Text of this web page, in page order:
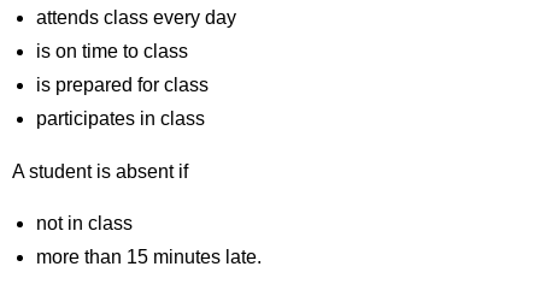
attends class every day
is on time to class
is prepared for class
participates in class
A student is absent if
not in class
more than 15 minutes late.